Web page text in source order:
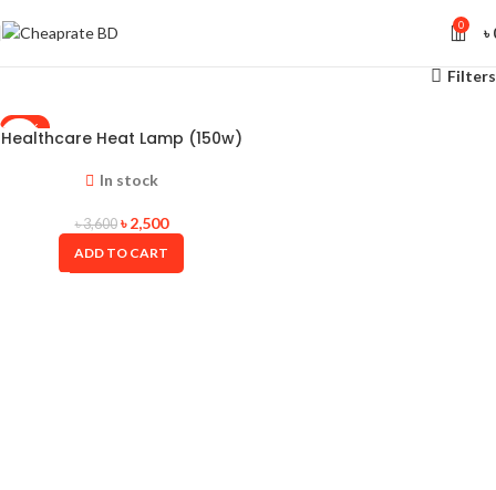
0 ৳
Filters
-31%
Healthcare Heat Lamp (150w)
In stock
৳3,600 ৳2,500
ADD TO CART